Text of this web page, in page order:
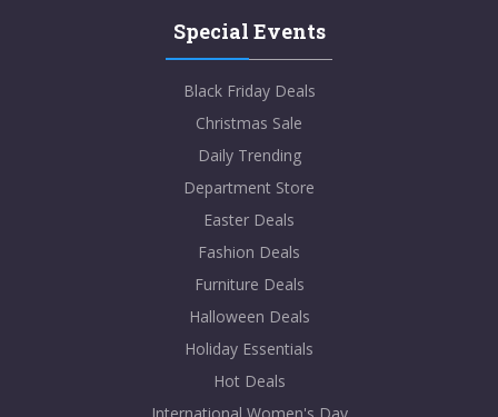
Special Events
Black Friday Deals
Christmas Sale
Daily Trending
Department Store
Easter Deals
Fashion Deals
Furniture Deals
Halloween Deals
Holiday Essentials
Hot Deals